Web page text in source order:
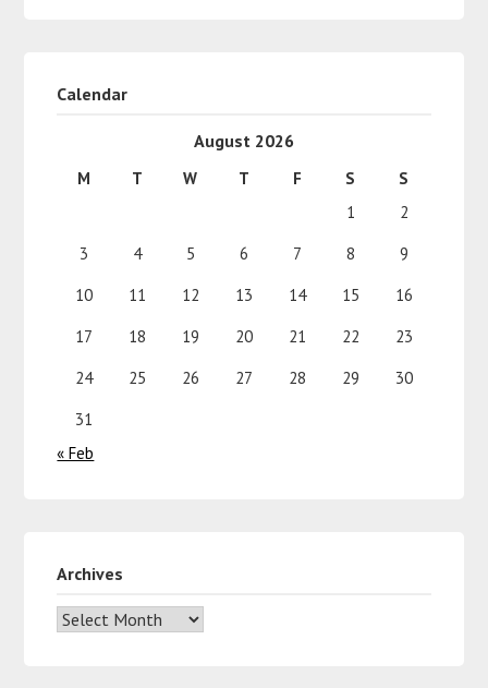
Calendar
August 2026
M T W T F S
S
1
2
3
4 5 6 7 8
9
10
11 12 13 14 15
16
17
18 19 20 21 22
23
24
25 26 27 28 29
30
31
« Feb
Archives